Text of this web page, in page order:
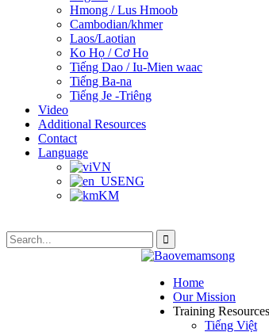
Hmong / Lus Hmoob
Cambodian/khmer
Laos/Laotian
Ko Họ / Cơ Ho
Tiếng Dao / Iu-Mien waac
Tiếng Ba-na
Tiếng Je -Triêng
Video
Additional Resources
Contact
Language
VN
ENG
KM
Home
Our Mission
Training Resources
Tiếng Việt